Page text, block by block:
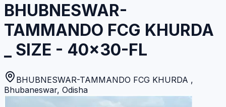
BHUBNESWAR-
TAMMANDO FCG KHURDA
_ SIZE - 40x30-FL
BHUBNESWAR-TAMMANDO FCG KHURDA ,
Bhubaneswar, Odisha